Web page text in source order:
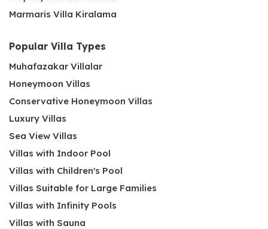
Marmaris Villa Kiralama
Popular Villa Types
Muhafazakar Villalar
Honeymoon Villas
Conservative Honeymoon Villas
Luxury Villas
Sea View Villas
Villas with Indoor Pool
Villas with Children's Pool
Villas Suitable for Large Families
Villas with Infinity Pools
Villas with Sauna